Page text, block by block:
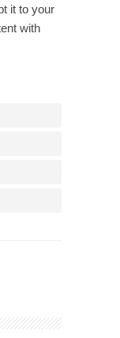
it to your
with